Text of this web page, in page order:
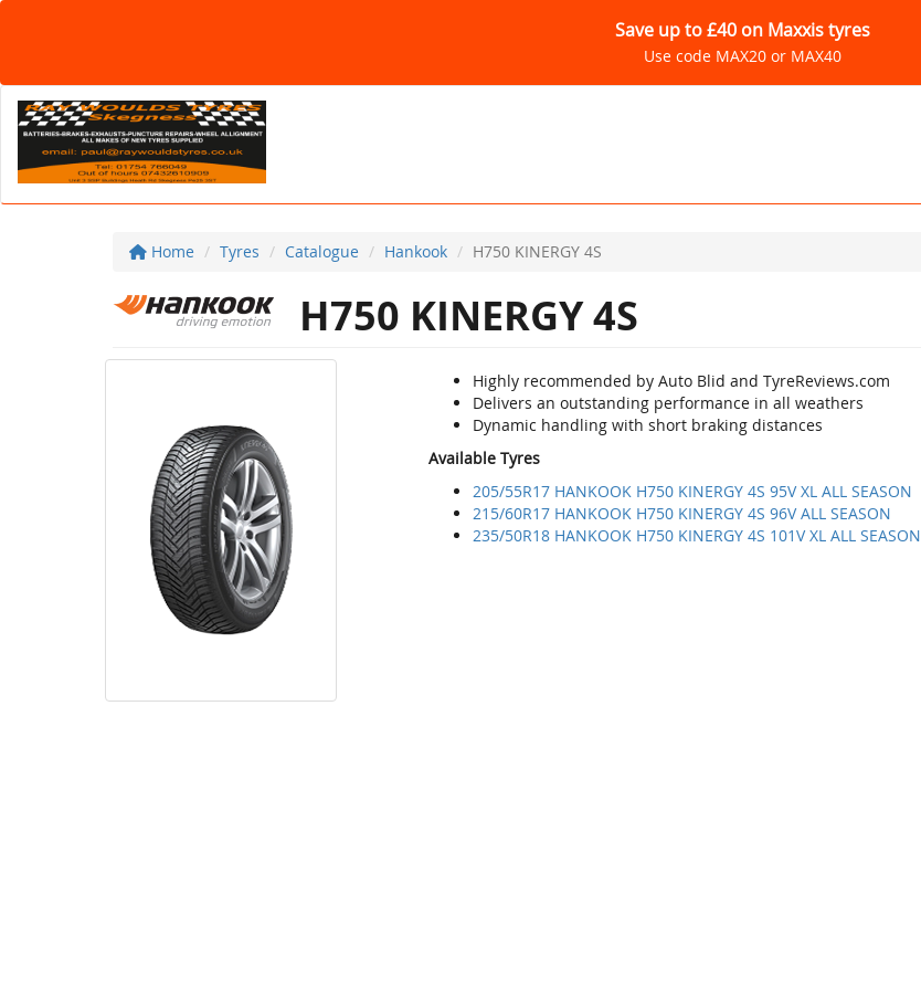
Save up to £40 on Maxxis tyres
Use code MAX20 or MAX40
Home Tyres Catalogue Hankook H750 KINERGY 4S
H750 KINERGY 4S
Highly recommended by Auto Blid and TyreReviews.com
Delivers an outstanding performance in all weathers
Dynamic handling with short braking distances
Available Tyres
205/55R17 HANKOOK H750 KINERGY 4S 95V XL ALL SEASON
215/60R17 HANKOOK H750 KINERGY 4S 96V ALL SEASON
235/50R18 HANKOOK H750 KINERGY 4S 101V XL ALL SEASON